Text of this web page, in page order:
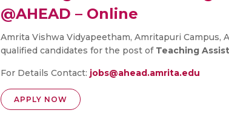
@AHEAD – Online
Amrita Vishwa Vidyapeetham, Amritapuri
qualified candidates for the post of Teaching
For Details Contact: jobs@ahead.amrita.edu
APPLY NOW